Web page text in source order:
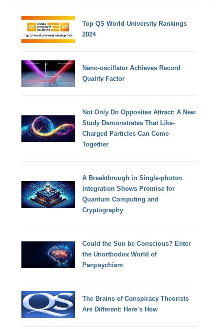
Top QS World University Rankings
2024
Nano-oscillator Achieves Record
Quality Factor
Not Only Do Opposites Attract: A New
Study Demonstrates That Like-
Charged Particles Can Come
Together
A Breakthrough in Single-photon
Integration Shows Promise for
Quantum Computing and
Cryptography
Could the Sun be Conscious? Enter
the Unorthodox World of
Panpsychism
The Brains of Conspiracy Theorists
Are Different: Here’s How